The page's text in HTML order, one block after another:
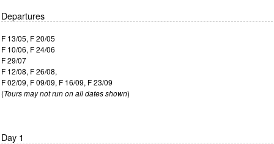
Departures
F 13/05, F 20/05
F 10/06, F 24/06
F 29/07
F 12/08, F 26/08,
F 02/09, F 09/09, F 16/09, F 23/09
(Tours may not run on all dates shown)
Day 1